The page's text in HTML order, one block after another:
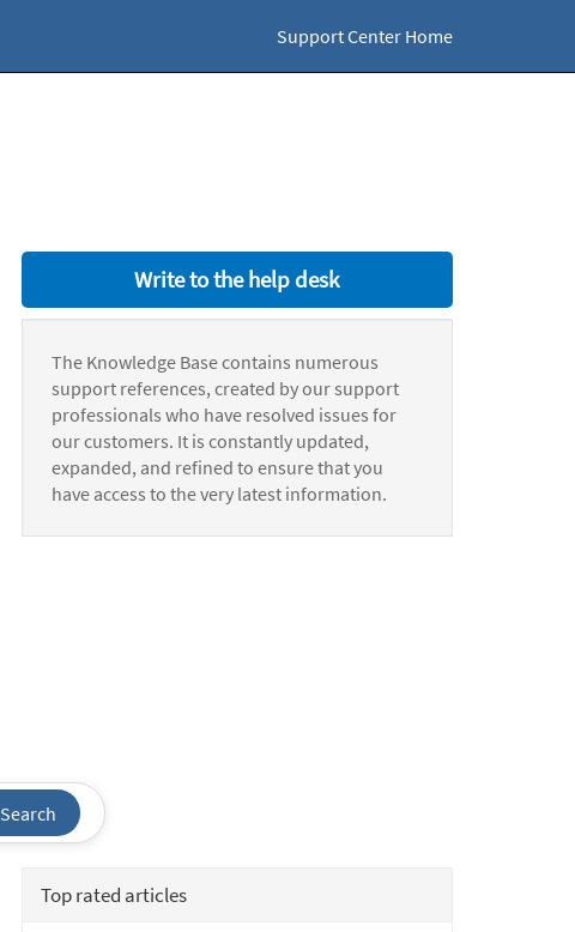
Support Center Home
Write to the help desk
The Knowledge Base contains numerous
support references, created by our support
professionals who have resolved issues for
our customers. It is constantly updated,
expanded, and refined to ensure that you
have access to the very latest information.
Search
Top rated articles